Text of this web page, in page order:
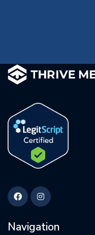
Navigation